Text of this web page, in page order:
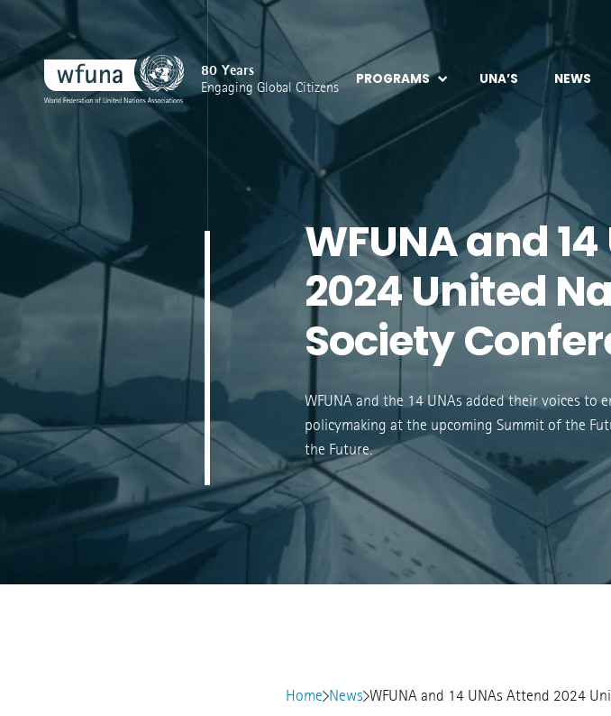
80 Years
Engaging Global Citizens
PROGRAMS UNA’S NEWS
WFUNA and
2024 United
Society
WFUNA and the 14 UNAs added their voices to
policymaking at the upcoming Summit of the
the Future.
Home News WFUNA and 14 UNAs Attend 2024